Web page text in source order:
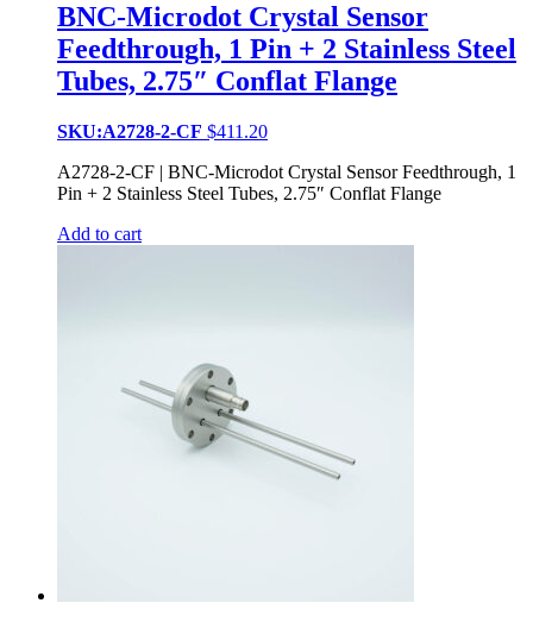
BNC-Microdot Crystal Sensor
Feedthrough, 1 Pin + 2 Stainless Steel
Tubes, 2.75″ Conflat Flange
SKU:A2728-2-CF $411.20
A2728-2-CF | BNC-Microdot Crystal Sensor Feedthrough, 1
Pin + 2 Stainless Steel Tubes, 2.75″ Conflat Flange
Add to cart